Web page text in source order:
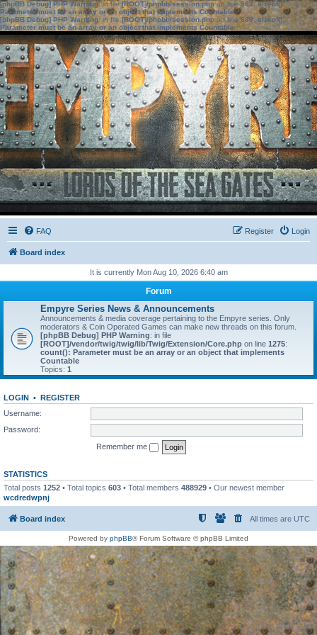
[phpBB Debug] PHP Warning: in file[ROOT]/phpbb/session.phpon line583:sizeof():
Parameter must be an array or an object that implements Countable
[phpBB Debug] PHP Warning: in file[ROOT]/phpbb/session.phpon line639: sizeof():
Parameter must be an array or an object that implements Countable
FAQ Login
Register
Board index
It is currently Mon Aug 10, 2026 6:40 am
Forum
Empyre Series News & Announcements
Announcements & media coverage pertaining to the Empyre series. Only
moderators & Coin Operated Games can make new threads on this forum.
[phpBB Debug] PHP Warning: in file
[ROOT]/vendor/twig/twig/lib/Twig/Extension/Core.php on line 1275:
count(): Parameter must be an array or an object that implements
Countable
Topics: 1
LOGIN • REGISTER
Username:
Password:
Remember me
STATISTICS
Total posts 1252 • Total topics 603 • Total members 488929 • Our newest member
wcdredwpnj
Board index All times are UTC
Powered by phpBB® Forum Software © phpBB Limited